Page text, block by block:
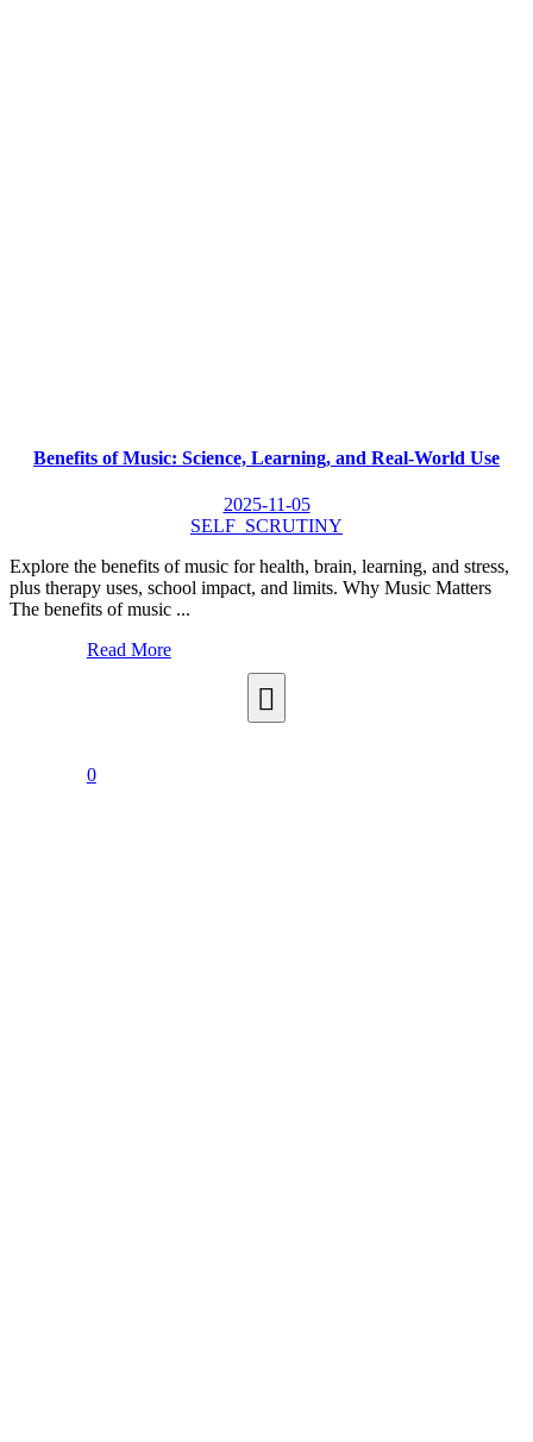
Benefits of Music: Science, Learning, and Real-World Use
2025-11-05
SELF_SCRUTINY
Explore the benefits of music for health, brain, learning, and stress,
plus therapy uses, school impact, and limits. Why Music Matters
The benefits of music ...
Read More
0